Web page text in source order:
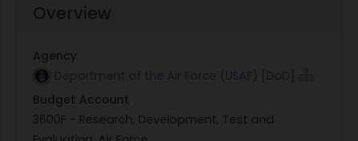
Overview
Agency
Department of the Air Force (USAF) [DoD]
Budget Account
3600F - Research, Development, Test and